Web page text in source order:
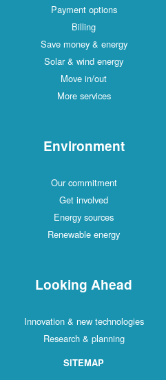
Payment options
Billing
Save money & energy
Solar & wind energy
Move in/out
More services
Environment
Our commitment
Get involved
Energy sources
Renewable energy
Looking Ahead
Innovation & new technologies
Research & planning
SITEMAP